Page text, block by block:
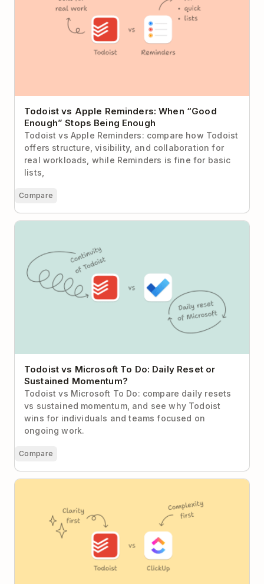
Todoist vs Apple Reminders: When “Good
Enough” Stops Being Enough
Todoist vs Apple Reminders: compare how Todoist
offers structure, visibility, and collaboration for
real workloads, while Reminders is fine for basic
lists,
Compare
Todoist vs Microsoft To Do: Daily Reset or Sustained
Todoist vs Microsoft To Do: Daily Reset or
Sustained Momentum?
Todoist vs Microsoft To Do: compare daily resets
vs sustained momentum, and see why Todoist
wins for individuals and teams focused on
ongoing work.
Compare
Todoist vs ClickUp (2026): The Case for Calm